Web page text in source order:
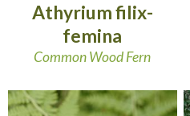
Athyrium filix-
femina
Common Wood Fern